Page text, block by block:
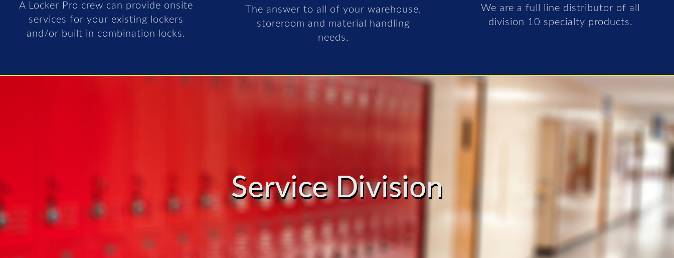
A Locker Pro crew can provide onsite
services for your existing lockers
and/or built in combination locks.
The answer to all of your warehouse,
storeroom and material handling
needs.
We are a full line distributor of all
division 10 specialty products.
Service Division